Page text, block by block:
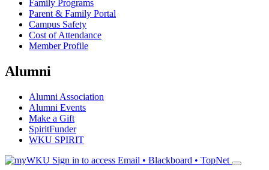
Family Programs
Parent & Family Portal
Campus Safety
Cost of Attendance
Member Profile
Alumni
Alumni Association
Alumni Events
Make a Gift
SpiritFunder
WKU SPIRIT
Sign in to access Email • Blackboard • TopNet